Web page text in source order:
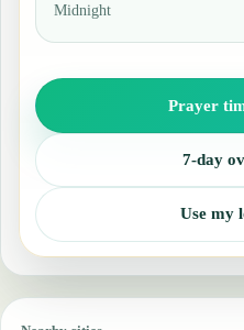
Midnight
Prayer
7-day
Use my